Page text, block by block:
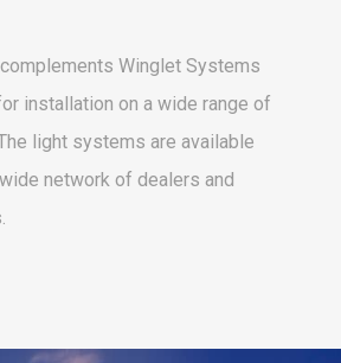
Winglet Systems
installation on a wide range of
light systems are available
network of dealers and